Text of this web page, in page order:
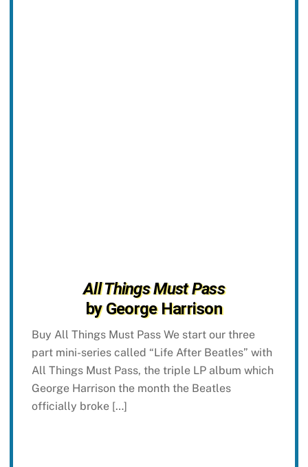
All Things Must Pass
by George Harrison
Buy All Things Must Pass We start our three
part mini-series called “Life After Beatles” with
All Things Must Pass, the triple LP album which
George Harrison the month the Beatles
officially broke […]